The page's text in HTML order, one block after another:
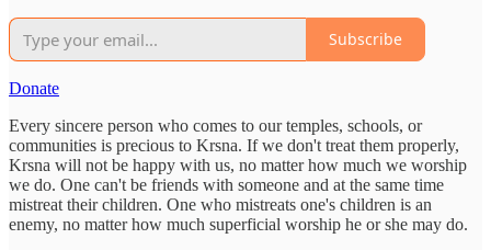
Subscribe
Donate
Every sincere person who comes to our temples, schools, or
communities is precious to Krsna. If we don't treat them properly,
Krsna will not be happy with us, no matter how much we worship
we do. One can't be friends with someone and at the same time
mistreat their children. One who mistreats one's children is an
enemy, no matter how much superficial worship he or she may do.